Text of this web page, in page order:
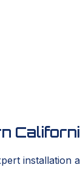
installation